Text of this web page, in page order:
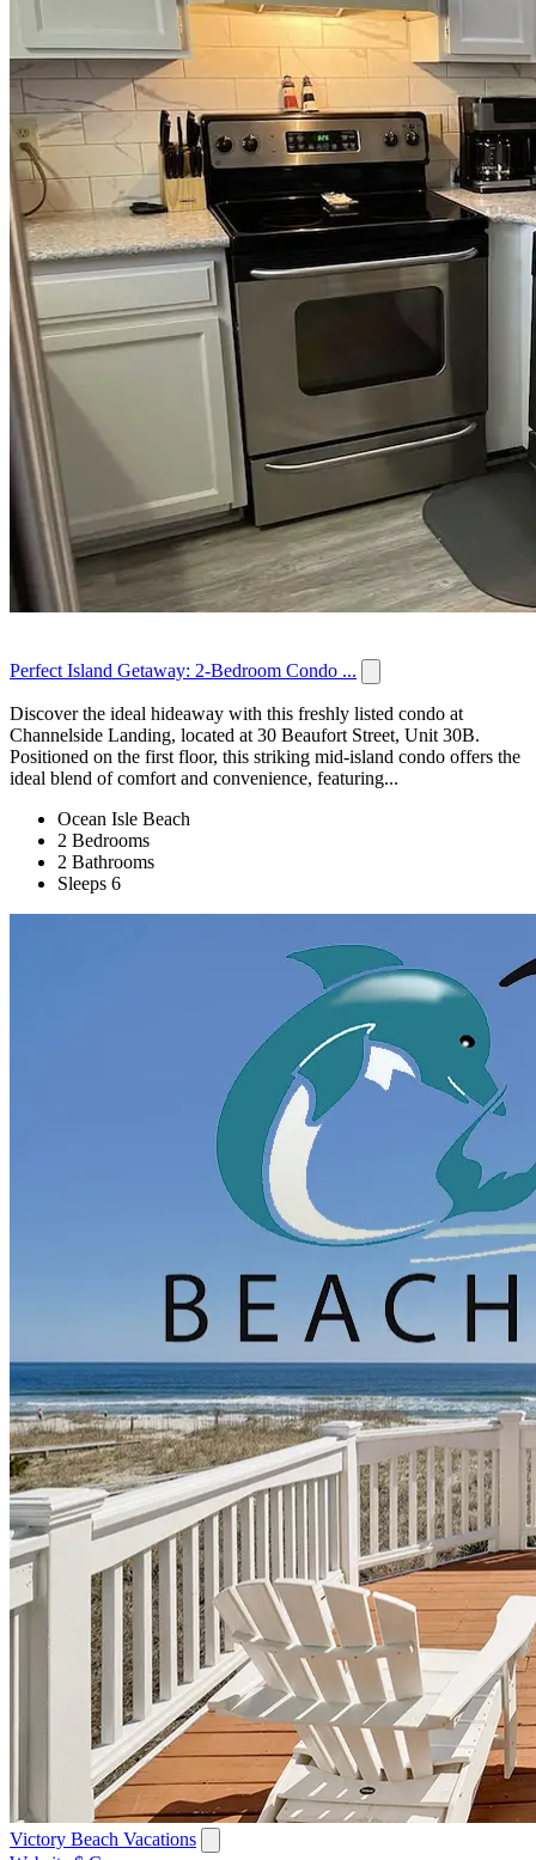
Perfect Island Getaway: 2-Bedroom Condo ...
Discover the ideal hideaway with this freshly listed condo at
Channelside Landing, located at 30 Beaufort Street, Unit 30B.
Positioned on the first floor, this striking mid-island condo offers the
ideal blend of comfort and convenience, featuring...
Ocean Isle Beach
2 Bedrooms
2 Bathrooms
Sleeps 6
Victory Beach Vacations